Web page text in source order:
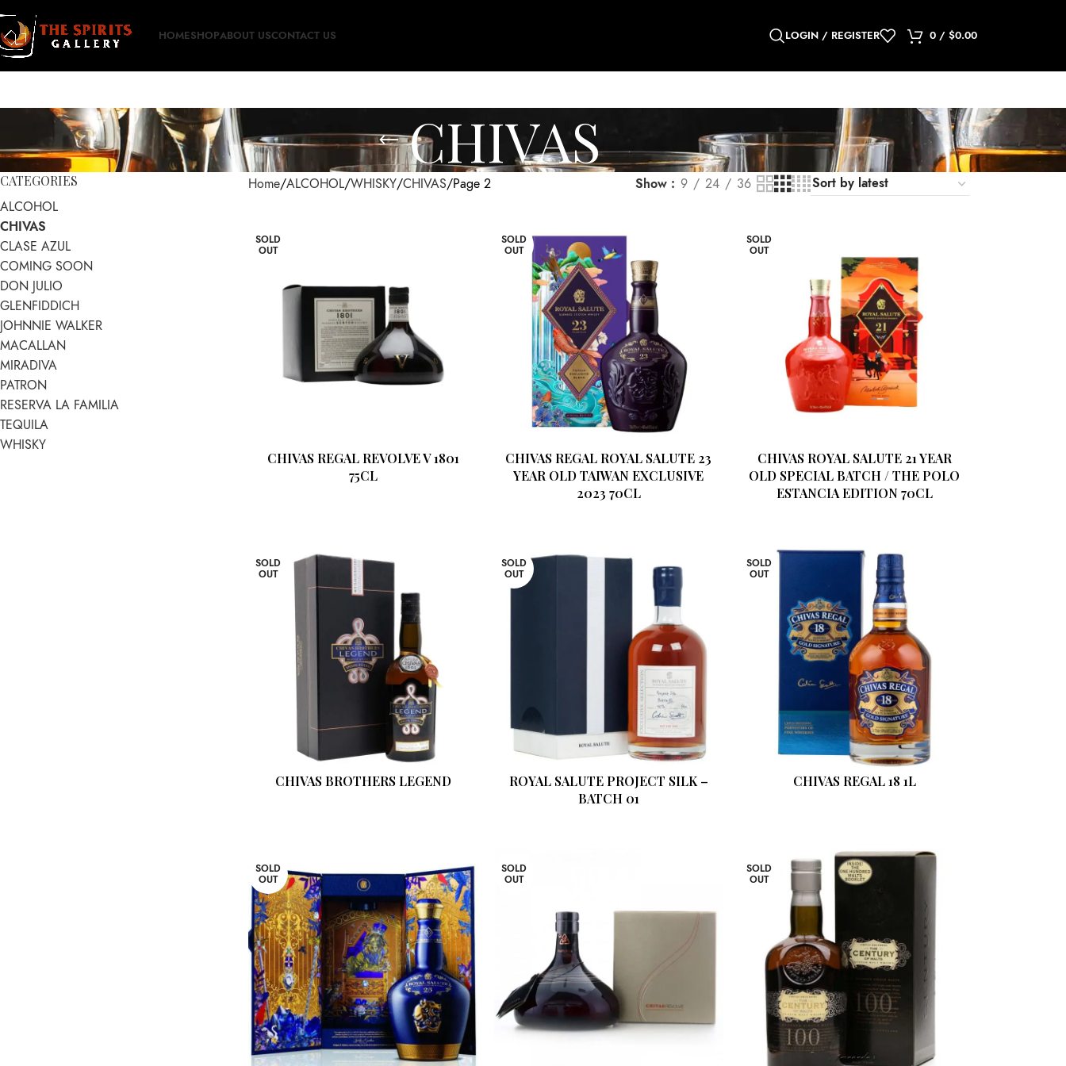
HOMESHOPABOUT USCONTACT US LOGIN / REGISTER 0 / $0.00
CHIVAS
CATEGORIES
ALCOHOL
CHIVAS
CLASE AZUL
COMING SOON
DON JULIO
GLENFIDDICH
JOHNNIE WALKER
MACALLAN
MIRADIVA
PATRON
RESERVA LA FAMILIA
TEQUILA
WHISKY
Home ALCOHOL WHISKY CHIVAS Page 2 Show 9 24 36
SOLD
OUT
CHIVAS REGAL REVOLVE V 1801
75CL
SOLD
OUT
CHIVAS REGAL ROYAL SALUTE 23
YEAR OLD TAIWAN EXCLUSIVE
2023 70CL
SOLD
OUT
CHIVAS ROYAL SALUTE 21 YEAR
OLD SPECIAL BATCH / THE POLO
ESTANCIA EDITION 70CL
SOLD
OUT
CHIVAS BROTHERS LEGEND
SOLD
OUT
ROYAL SALUTE PROJECT SILK –
BATCH 01
SOLD
OUT
CHIVAS REGAL 18 1L
SOLD
OUT
SOLD
OUT
SOLD
OUT